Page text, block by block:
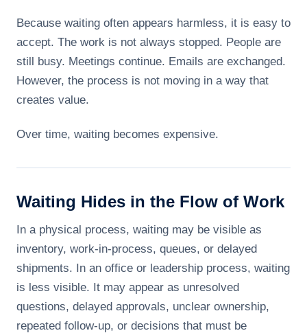
Because waiting often appears harmless, it is easy to
accept. The work is not always stopped. People are
still busy. Meetings continue. Emails are exchanged.
However, the process is not moving in a way that
creates value.
Over time, waiting becomes expensive.
Waiting Hides in the Flow of Work
In a physical process, waiting may be visible as
inventory, work-in-process, queues, or delayed
shipments. In an office or leadership process, waiting
is less visible. It may appear as unresolved
questions, delayed approvals, unclear ownership,
repeated follow-up, or decisions that must be